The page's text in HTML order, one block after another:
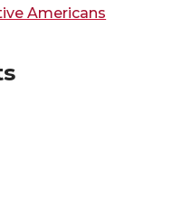
Americans